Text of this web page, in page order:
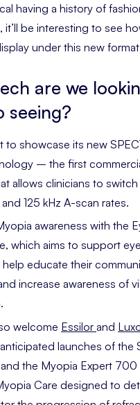
having a history of
it’ll be interesting to see
under this new
are we
seeing?
to showcase its new
– ­the first
allows clinicians to switch
125 kHz A-scan rates.
awareness with the
which aims to support
educate their
increase awareness of
welcome Essilor and
launches of the
the Myopia Expert 700
Care designed to